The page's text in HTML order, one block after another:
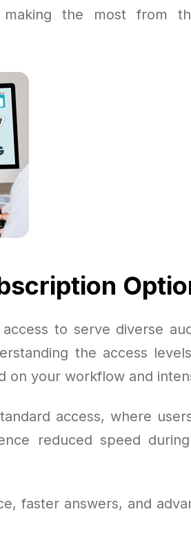
the most from
to serve diverse
the access
on your workflow and
access, where
reduced speed
faster answers, and